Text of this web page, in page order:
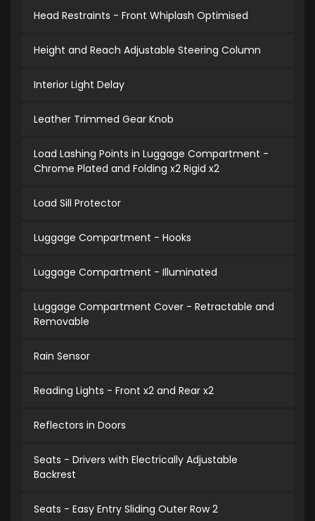
Head Restraints - Front Whiplash Optimised
Height and Reach Adjustable Steering Column
Interior Light Delay
Leather Trimmed Gear Knob
Load Lashing Points in Luggage Compartment -
Chrome Plated and Folding x2 Rigid x2
Load Sill Protector
Luggage Compartment - Hooks
Luggage Compartment - Illuminated
Luggage Compartment Cover - Retractable and
Removable
Rain Sensor
Reading Lights - Front x2 and Rear x2
Reflectors in Doors
Seats - Drivers with Electrically Adjustable
Backrest
Seats - Easy Entry Sliding Outer Row 2